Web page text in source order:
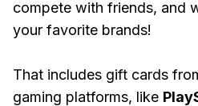
compete with friends, and
your favorite brands!
That includes gift cards
gaming platforms, like